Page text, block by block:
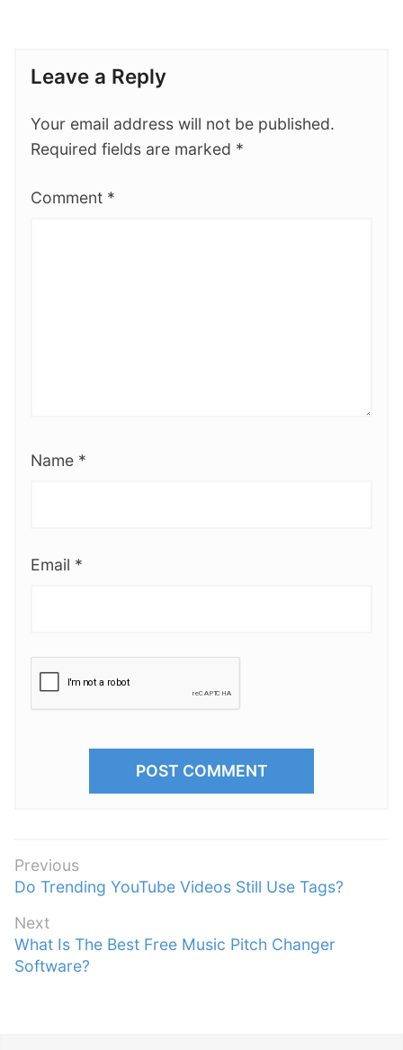
Leave a Reply
Your email address will not be published.
Required fields are marked *
Comment *
Name *
Email *
P
o
s
t
n
Previous
P
e
v
i
Do Trending YouTube Videos Still Use Tags?
Next
N
e
What Is The Best Free Music Pitch Changer
Software?